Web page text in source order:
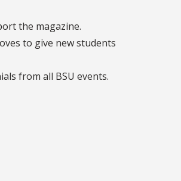
the magazine.
to give new students
from all BSU events.